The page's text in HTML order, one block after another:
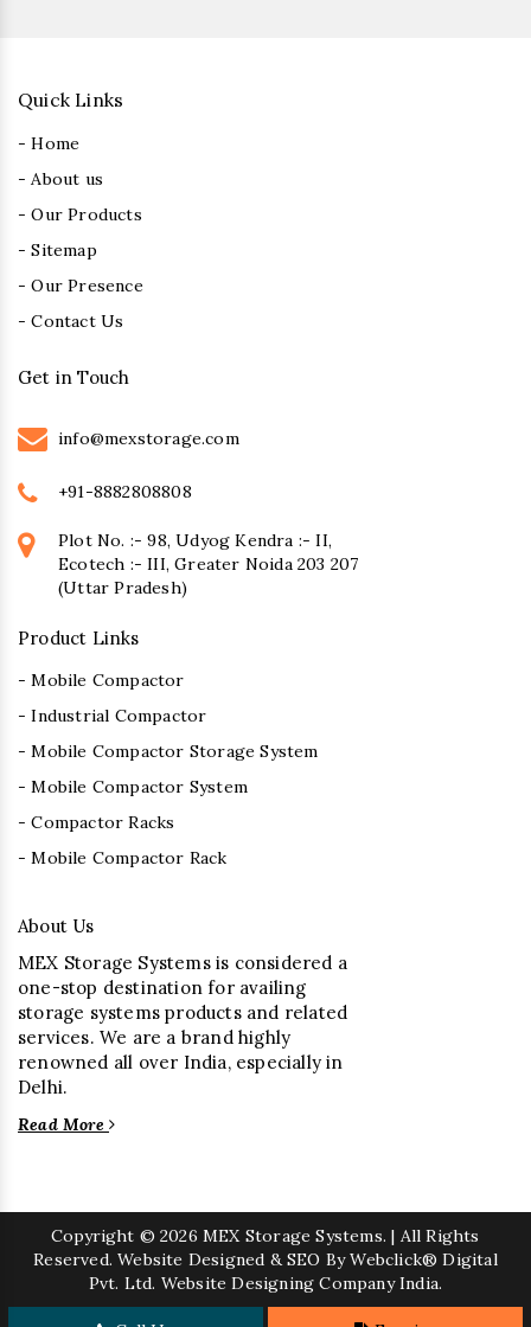
Quick Links
- Home
- About us
- Our Products
- Sitemap
- Our Presence
- Contact Us
Get in Touch
info@mexstorage.com
+91-8882808808
Plot No. :- 98, Udyog Kendra :- II,
Ecotech :- III, Greater Noida 203 207
(Uttar Pradesh)
Product Links
- Mobile Compactor
- Industrial Compactor
- Mobile Compactor Storage System
- Mobile Compactor System
- Compactor Racks
- Mobile Compactor Rack
About Us
MEX Storage Systems is considered a
one-stop destination for availing
storage systems products and related
services. We are a brand highly
renowned all over India, especially in
Delhi.
Read More
Copyright © 2026 MEX Storage Systems. | All Rights
Reserved. Website Designed & SEO By Webclick® Digital
Pvt. Ltd. Website Designing Company India.